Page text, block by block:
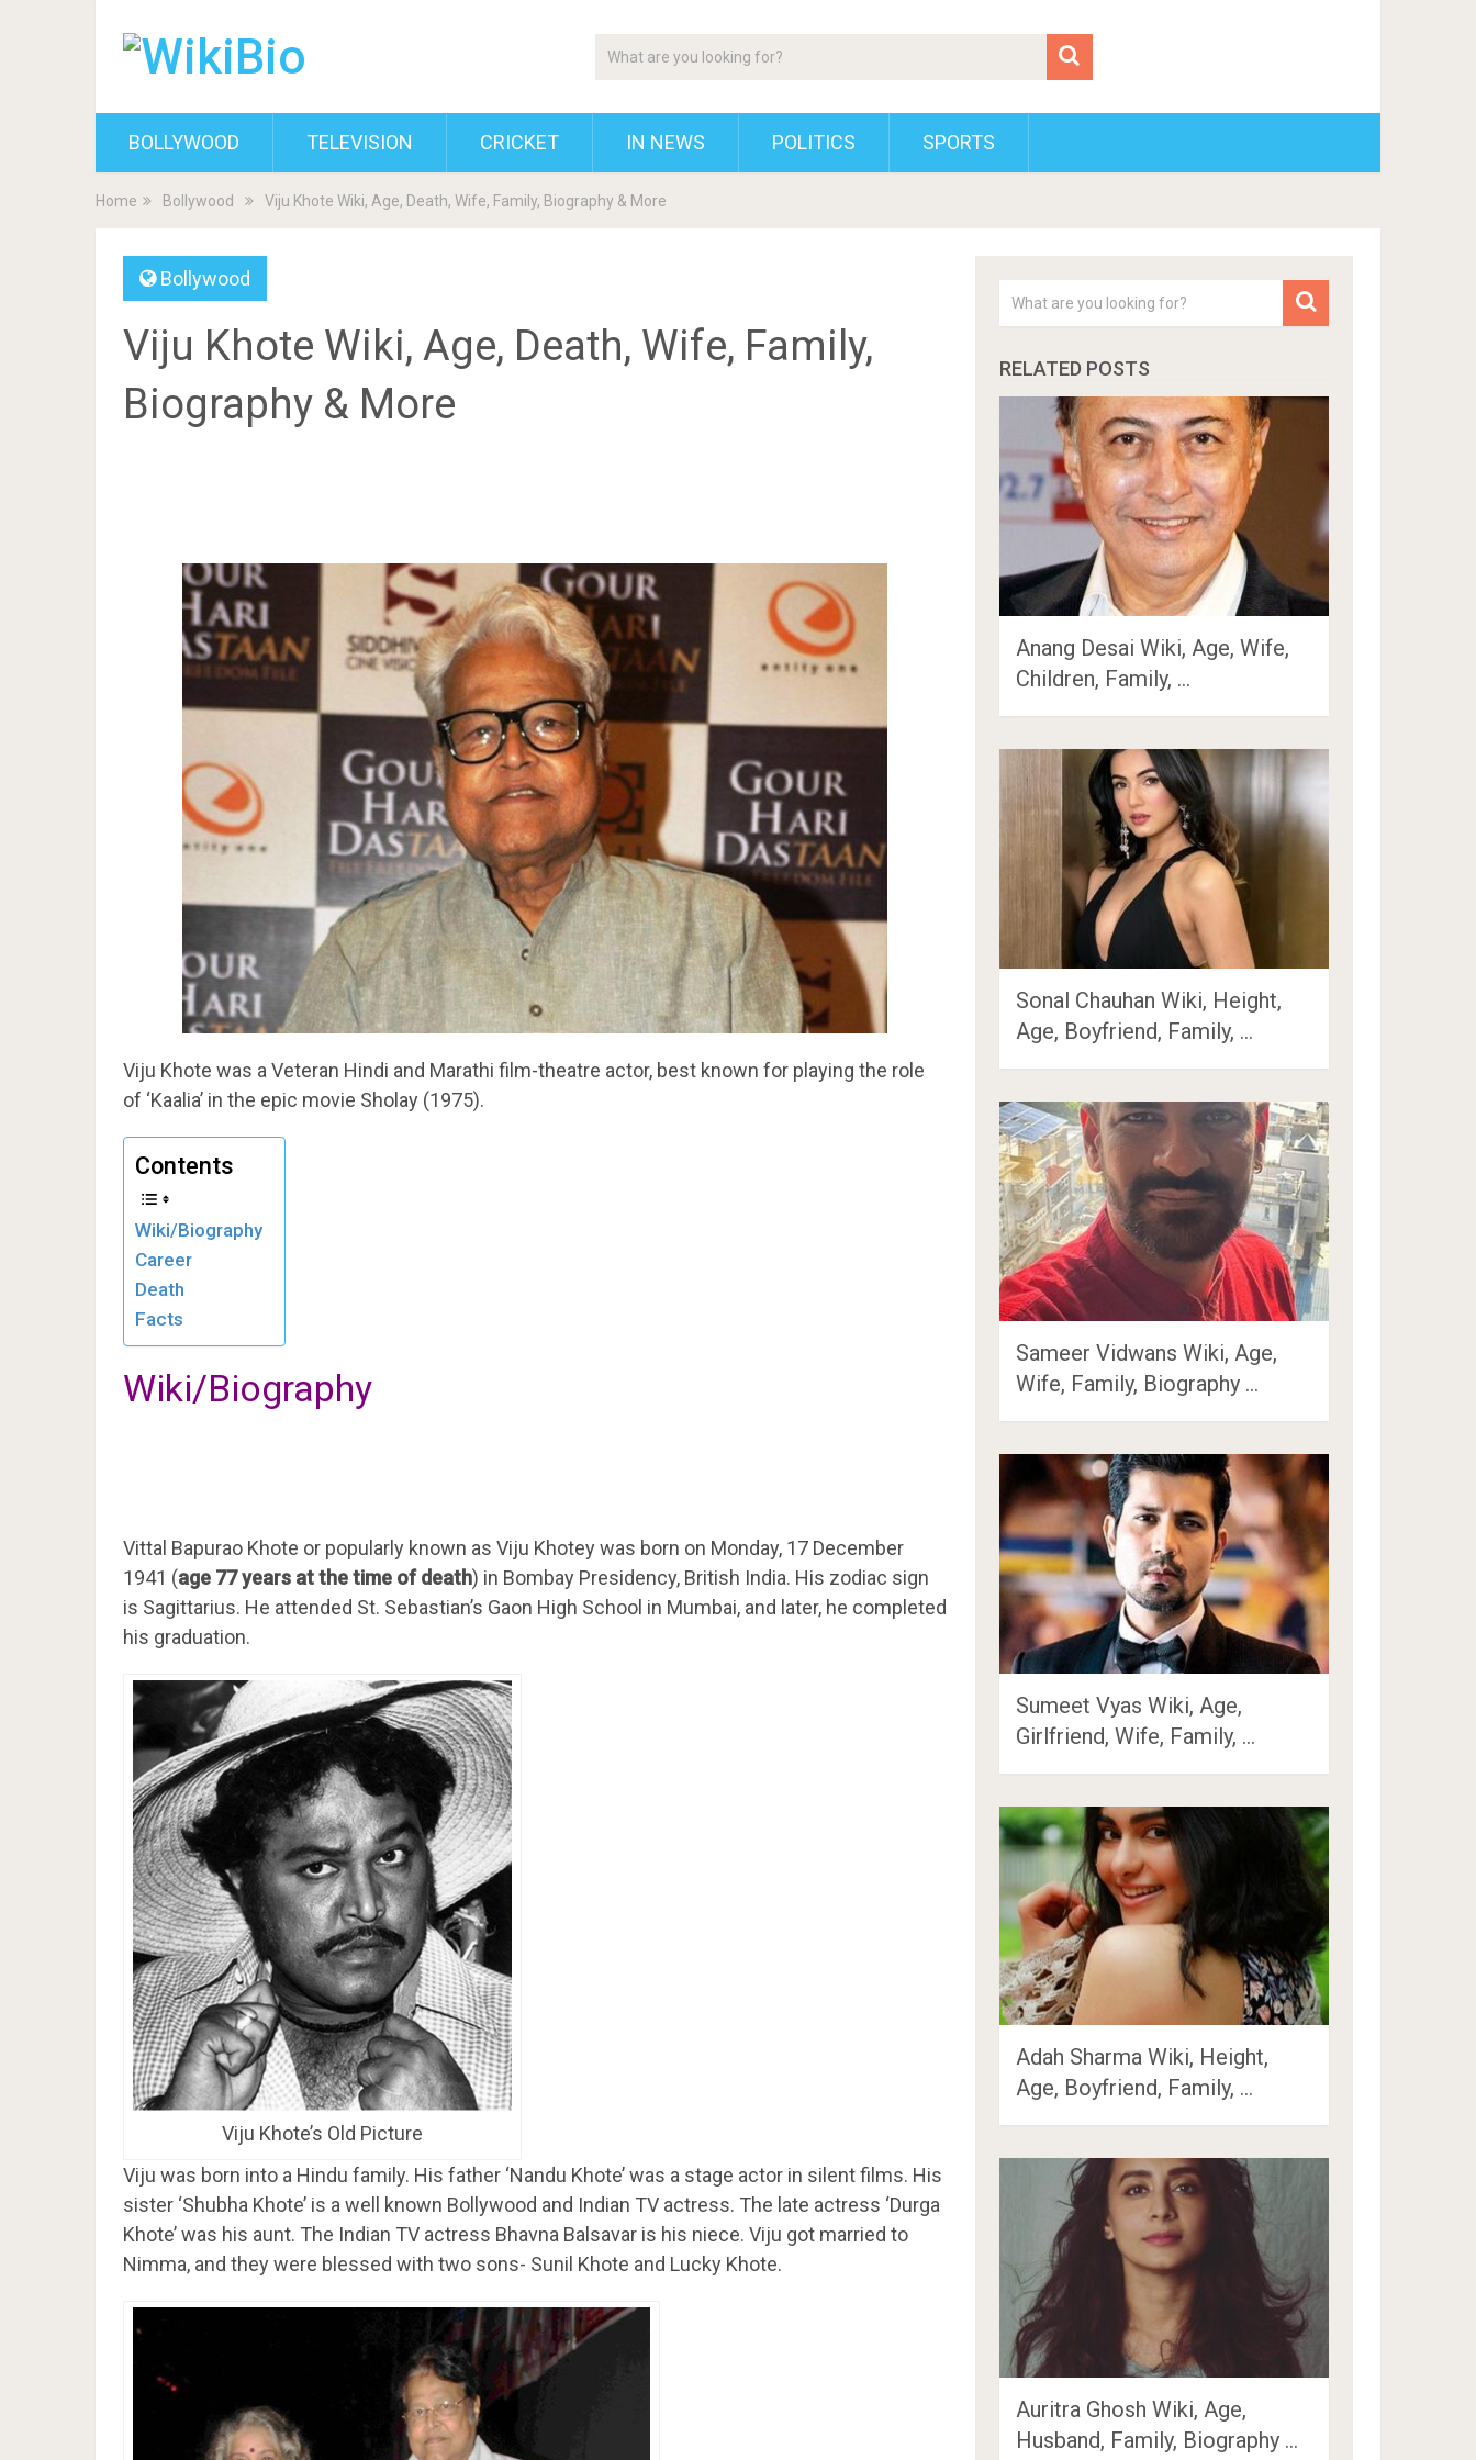
BOLLYWOOD TELEVISION CRICKET IN NEWS POLITICS SPORTS
Home Bollywood Viju Khote Wiki, Age, Death, Wife, Family, Biography & More
Bollywood
Viju Khote Wiki, Age, Death, Wife, Family,
Biography & More
Viju Khote was a Veteran Hindi and Marathi film-theatre actor, best known for playing the role
of ‘Kaalia’ in the epic movie Sholay (1975).
Contents
Wiki/Biography
Career
Death
Facts
Wiki/Biography
Vittal Bapurao Khote or popularly known as Viju Khotey was born on Monday, 17 December
1941 (age 77 years at the time of death) in Bombay Presidency, British India. His zodiac sign
is Sagittarius. He attended St. Sebastian’s Gaon High School in Mumbai, and later, he completed
his graduation.
Viju Khote’s Old Picture
Viju was born into a Hindu family. His father ‘Nandu Khote’ was a stage actor in silent films. His
sister ‘Shubha Khote’ is a well known Bollywood and Indian TV actress. The late actress ‘Durga
Khote’ was his aunt. The Indian TV actress Bhavna Balsavar is his niece. Viju got married to
Nimma, and they were blessed with two sons- Sunil Khote and Lucky Khote.
RELATED POSTS
Anang Desai Wiki, Age, Wife,
Children, Family, …
Sonal Chauhan Wiki, Height,
Age, Boyfriend, Family, …
Sameer Vidwans Wiki, Age,
Wife, Family, Biography …
Sumeet Vyas Wiki, Age,
Girlfriend, Wife, Family, …
Adah Sharma Wiki, Height,
Age, Boyfriend, Family, …
Auritra Ghosh Wiki, Age,
Husband, Family, Biography …